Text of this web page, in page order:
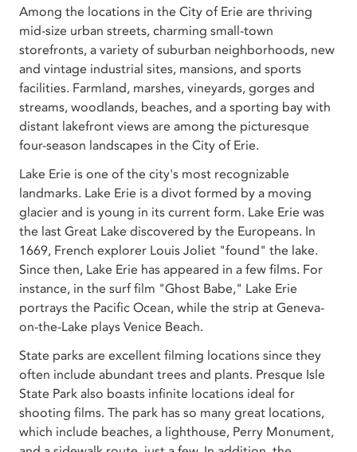
Among the locations in the City of Erie are thriving
mid-size urban streets, charming small-town
storefronts, a variety of suburban neighborhoods, new
and vintage industrial sites, mansions, and sports
facilities. Farmland, marshes, vineyards, gorges and
streams, woodlands, beaches, and a sporting bay with
distant lakefront views are among the picturesque
four-season landscapes in the City of Erie.
Lake Erie is one of the city's most recognizable
landmarks. Lake Erie is a divot formed by a moving
glacier and is young in its current form. Lake Erie was
the last Great Lake discovered by the Europeans. In
1669, French explorer Louis Joliet "found" the lake.
Since then, Lake Erie has appeared in a few films. For
instance, in the surf film "Ghost Babe," Lake Erie
portrays the Pacific Ocean, while the strip at Geneva-
on-the-Lake plays Venice Beach.
State parks are excellent filming locations since they
often include abundant trees and plants. Presque Isle
State Park also boasts infinite locations ideal for
shooting films. The park has so many great locations,
which include beaches, a lighthouse, Perry Monument,